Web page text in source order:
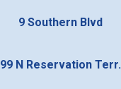
9 Southern Blvd
99 N Reservation Terr.